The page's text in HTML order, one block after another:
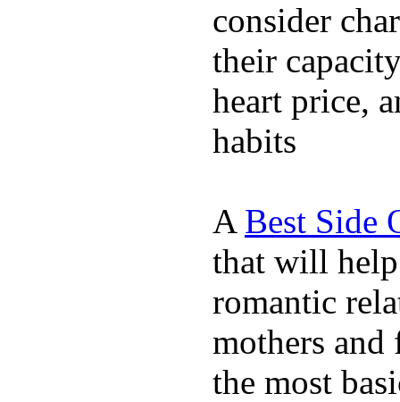
consider
their
heart price,
habits
A Best Side
that will help
romantic
mothers and
the most